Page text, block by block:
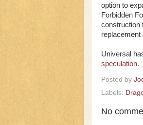
option to
Forbidden
construction
replacement
Universal
speculation.
Posted by
Labels:
No